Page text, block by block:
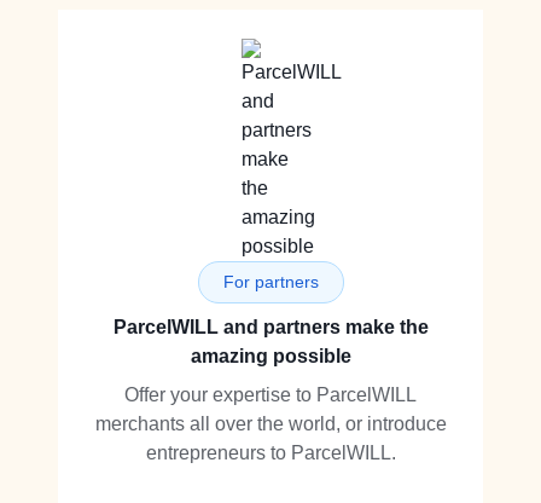
For partners
ParcelWILL and partners make the
amazing possible
Offer your expertise to ParcelWILL
merchants all over the world, or introduce
entrepreneurs to ParcelWILL.